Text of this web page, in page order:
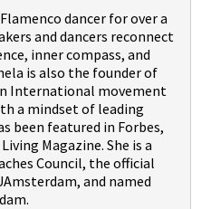
dancer for over a
and dancers reconnect
inner compass, and
is also the founder of
International movement
a mindset of leading
been featured in Forbes,
Magazine. She is a
Council, the official
and named